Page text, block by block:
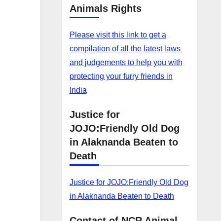
Animals Rights
Please visit this link to get a
compilation of all the latest laws
and judgements to help you with
protecting your furry friends in
India
Justice for
JOJO:Friendly Old Dog
in Alaknanda Beaten to
Death
Justice for JOJO:Friendly Old Dog
in Alaknanda Beaten to Death